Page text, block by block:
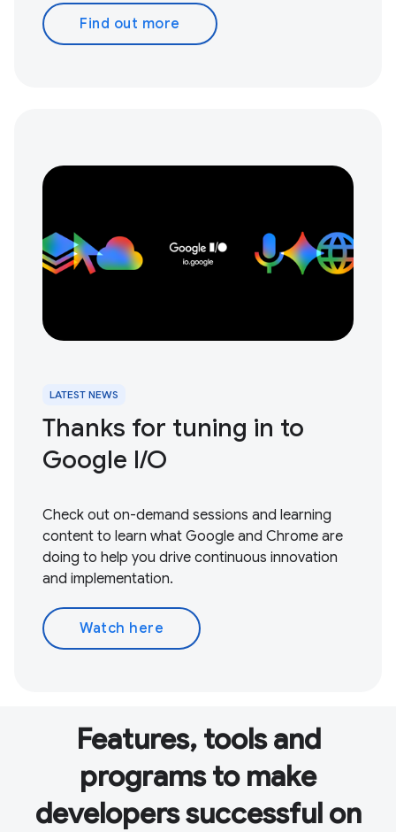
Find out more
LATEST NEWS
Thanks for tuning in to
Google I / O
Check out on-demand sessions and learning
content to learn what Google and Chrome are
doing to help you drive continuous innovation
and implementation.
Watch here
Features, tools and
programs to make
developers successful on